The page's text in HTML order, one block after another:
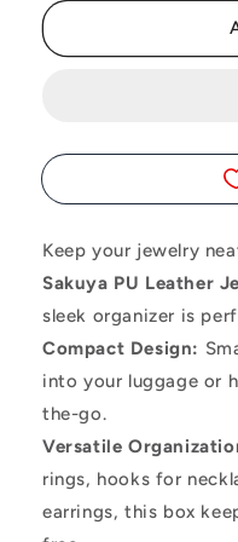
Mini
PU
Leather
–
Stylish
Organizer
for
Your
Mini
PU
–
for
Your
Keep your jewelry
Sakuya PU Leather
sleek organizer is
Compact Design:
into your luggage or
the-go.
Versatile
rings, hooks for
earrings, this box